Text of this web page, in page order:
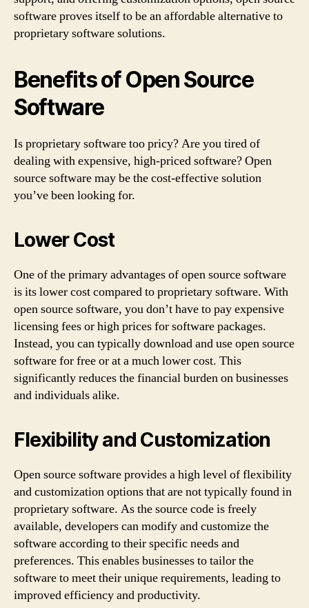
software proves itself to be an affordable alternative to
proprietary software solutions.
Benefits of Open Source
Software
Is proprietary software too pricy? Are you tired of
dealing with expensive, high-priced software? Open
source software may be the cost-effective solution
you’ve been looking for.
Lower Cost
One of the primary advantages of open source software
is its lower cost compared to proprietary software. With
open source software, you don’t have to pay expensive
licensing fees or high prices for software packages.
Instead, you can typically download and use open source
software for free or at a much lower cost. This
significantly reduces the financial burden on businesses
and individuals alike.
Flexibility and Customization
Open source software provides a high level of flexibility
and customization options that are not typically found in
proprietary software. As the source code is freely
available, developers can modify and customize the
software according to their specific needs and
preferences. This enables businesses to tailor the
software to meet their unique requirements, leading to
improved efficiency and productivity.